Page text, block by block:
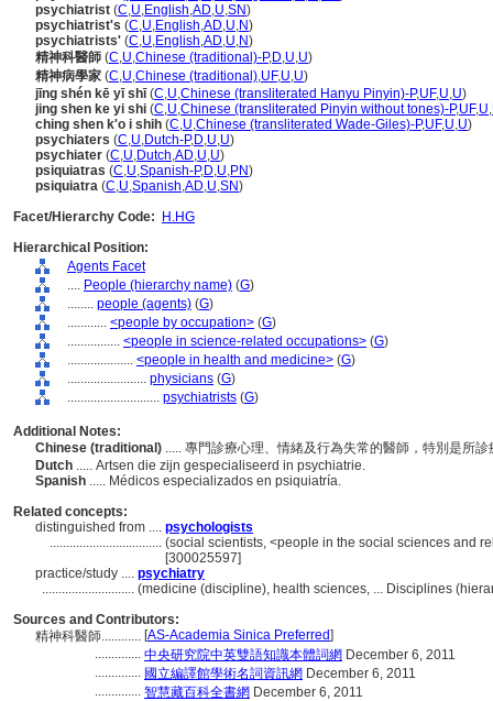
psychiatrist (C,U,English,AD,U,SN)
psychiatrist's (C,U,English,AD,U,N)
psychiatrists' (C,U,English,AD,U,N)
精神科醫師 (C,U,Chinese (traditional)-P,D,U,U)
精神病學家 (C,U,Chinese (traditional),UF,U,U)
jīng shén kē yī shī(C,U,Chinese (transliterated Hanyu Pinyin)-P,UF,U,U)
jing shen ke yi shi (C,U,Chinese (transliterated Pinyin without tones)-P,UF,U,
ching shen k'o i shih (C,U,Chinese (transliterated Wade-Giles)-P,UF,U,U)
psychiaters (C,U,Dutch-P,D,U,U)
psychiater (C,U,Dutch,AD,U,U)
psiquiatras (C,U,Spanish-P,D,U,PN)
psiquiatra (C,U,Spanish,AD,U,SN)
Facet/Hierarchy Code:
H.HG
Hierarchical Position:
Agents Facet
.... People (hierarchy name) (G)
........ people (agents) (G)
............ <people by occupation> (G)
................ <people in science-related occupations> (G)
.................... <people in health and medicine> (G)
........................ physicians (G)
............................ psychiatrists (G)
Additional Notes:
Chinese (traditional) ..... 專門診療心理、情緒及行為失常的醫師，特別是所
Dutch ..... Artsen die zijn gespecialiseerd in psychiatrie.
Spanish ..... Médicos especializados en psiquiatría.
Related concepts:
distinguished from .... psychologists
.................................. (social scientists, <people in the social sciences and
[300025597]
practice/study .... psychiatry
............................ (medicine (discipline), health sciences, ... Disciplines
Sources and Contributors:
精神科醫師............ [AS-Academia Sinica Preferred]
.............. 中央研究院中英雙語知識本體詞網 December 6, 2011
.............. 國立編譯館學術名詞資訊網 December 6, 2011
.............. 智慧藏百科全書網 December 6, 2011